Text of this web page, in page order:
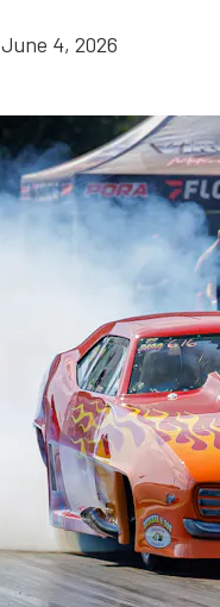
June 4, 2026